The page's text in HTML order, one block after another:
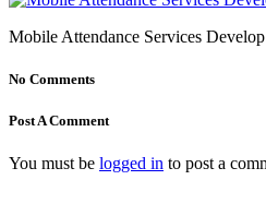
Mobile Attendance Services Develop
No Comments
Post A Comment
You must be logged in to post a